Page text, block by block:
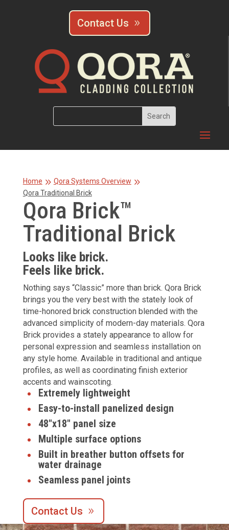
Contact Us
Home9Qora Systems Overview9
Qora Traditional Brick
Qora Brick™
Traditional Brick
Looks like brick.
Feels like brick.
Nothing says “Classic” more than brick. Qora Brick
brings you the very best with the stately look of
time-honored brick construction blended with the
advanced simplicity of modern-day materials. Qora
Brick provides a stately appearance to allow for
personal expression and seamless installation on
any style home. Available in traditional and antique
profiles, as well as coordinating finish exterior
accents and wainscoting.
Extremely lightweight
Easy-to-install panelized design
48"x18" panel size
Multiple surface options
Built in breather button offsets for
water drainage
Seamless panel joints
Contact Us